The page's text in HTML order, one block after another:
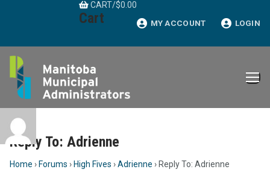
CART/$0.00
Cart MY ACCOUNT LOGIN
Reply To: Adrienne
Home › Forums › High Fives ›Adrienne › Reply To: Adrienne